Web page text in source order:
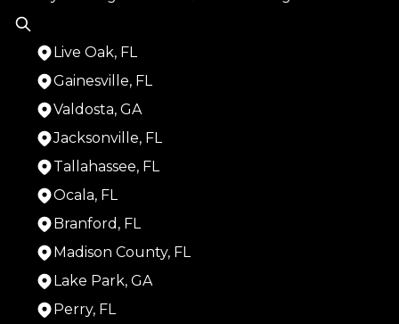
Live Oak, FL
Gainesville, FL
Valdosta, GA
Jacksonville, FL
Tallahassee, FL
Ocala, FL
Branford, FL
Madison County, FL
Lake Park, GA
Perry, FL